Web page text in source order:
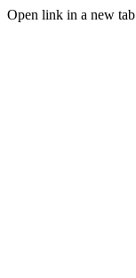
Open link in a new tab